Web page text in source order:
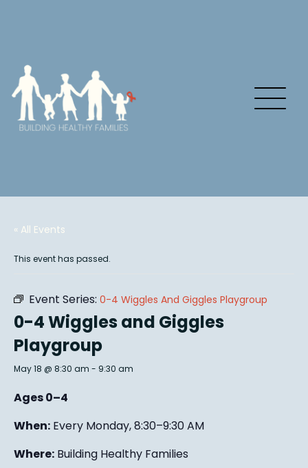
« All Events
This event has passed.
Event Series: 0-4 Wiggles And Giggles Playgroup
0-4 Wiggles and Giggles
Playgroup
May 18 @ 8:30 am - 9:30 am
Ages 0–4
When: Every Monday, 8:30–9:30 AM
Where: Building Healthy Families